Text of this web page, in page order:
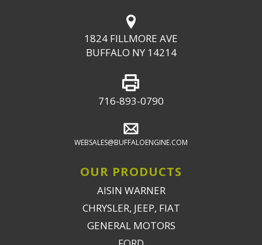
1824 FILLMORE AVE
BUFFALO NY 14214
716-893-0790
WEBSALES@BUFFALOENGINE.COM
OUR PRODUCTS
AISIN WARNER
CHRYSLER, JEEP, FIAT
GENERAL MOTORS